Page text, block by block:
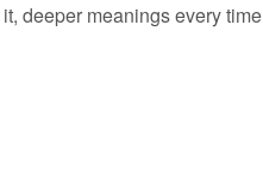
deeper meanings every time